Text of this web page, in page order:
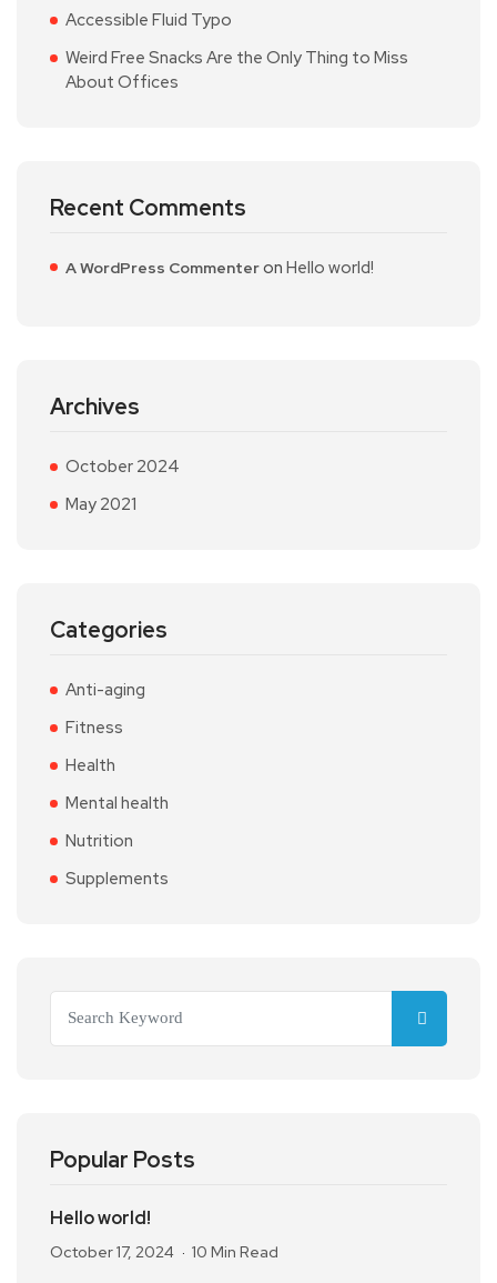
Accessible Fluid Typo
Weird Free Snacks Are the Only Thing to Miss
About Offices
Recent Comments
A WordPress Commenteron Hello world!
Archives
October 2024
May 2021
Categories
Anti-aging
Fitness
Health
Mental health
Nutrition
Supplements
Popular Posts
Hello world!
October 17, 2024 10 Min Read